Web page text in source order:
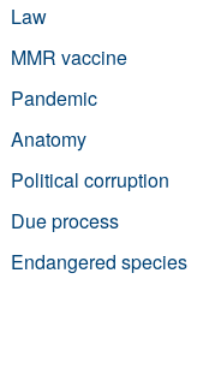
Law
MMR vaccine
Pandemic
Anatomy
Political corruption
Due process
Endangered species